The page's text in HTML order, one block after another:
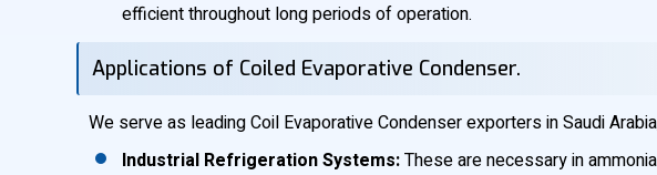
efficient throughout long periods of operation.
Applications of Coiled Evaporative Condenser.
We serve as leading Coil Evaporative Condenser exporters in Saudi
Industrial Refrigeration Systems:These are necessary in